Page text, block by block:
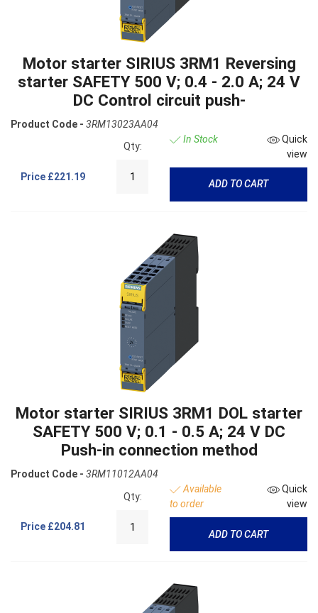
Motor starter SIRIUS 3RM1 Reversing
starter SAFETY 500 V; 0.4 - 2.0 A; 24 V
DC Control circuit push-
Product Code - 3RM13023AA04
Price £221.19
Qty:
In Stock
Quick
view
ADD TO CART
Motor starter SIRIUS 3RM1 DOL starter
SAFETY 500 V; 0.1 - 0.5 A; 24 V DC
Push-in connection method
Product Code - 3RM11012AA04
Price £204.81
Qty:
Available
to order
Quick
view
ADD TO CART